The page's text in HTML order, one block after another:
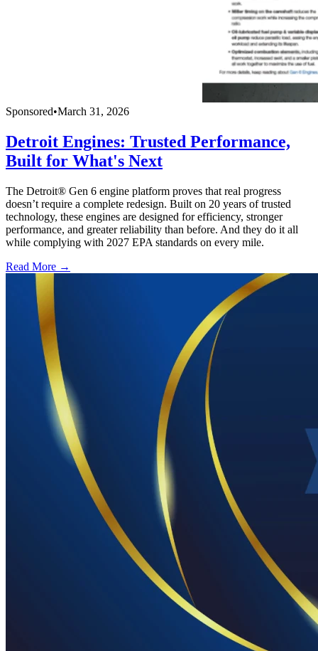
Sponsored•March 31, 2026
Detroit Engines: Trusted Performance,
Built for What's Next
The Detroit® Gen 6 engine platform proves that real progress
doesn’t require a complete redesign. Built on 20 years of trusted
technology, these engines are designed for efficiency, stronger
performance, and greater reliability than before. And they do it all
while complying with 2027 EPA standards on every mile.
Read More →